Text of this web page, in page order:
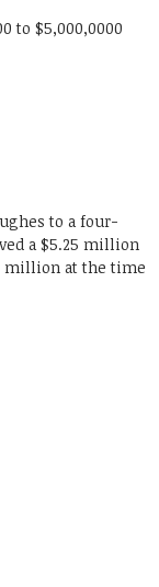
to $5,000,0000
to a four-
a $5.25 million
million at the time